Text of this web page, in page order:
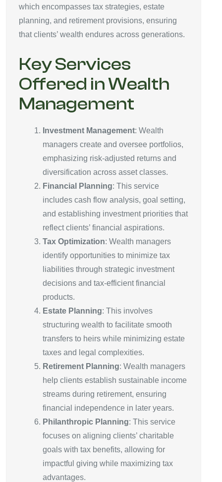
which encompasses tax strategies, estate
planning, and retirement provisions, ensuring
that clients’ wealth endures across generations.
Key Services
Offered in Wealth
Management
Investment Management: Wealth
managers create and oversee portfolios,
emphasizing risk-adjusted returns and
diversification across asset classes.
Financial Planning: This service
includes cash flow analysis, goal setting,
and establishing investment priorities that
reflect clients’ financial aspirations.
Tax Optimization: Wealth managers
identify opportunities to minimize tax
liabilities through strategic investment
decisions and tax-efficient financial
products.
Estate Planning: This involves
structuring wealth to facilitate smooth
transfers to heirs while minimizing estate
taxes and legal complexities.
Retirement Planning: Wealth managers
help clients establish sustainable income
streams during retirement, ensuring
financial independence in later years.
Philanthropic Planning: This service
focuses on aligning clients’ charitable
goals with tax benefits, allowing for
impactful giving while maximizing tax
advantages.